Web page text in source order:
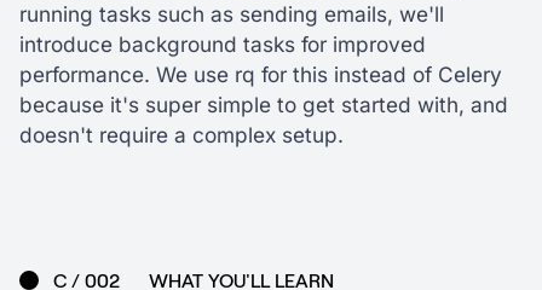
running tasks such as sending emails, we'll
introduce background tasks for improved
performance. We use rq for this instead of Celery
because it's super simple to get started with, and
doesn't require a complex setup.
C / 002 WHAT YOU'LL LEARN